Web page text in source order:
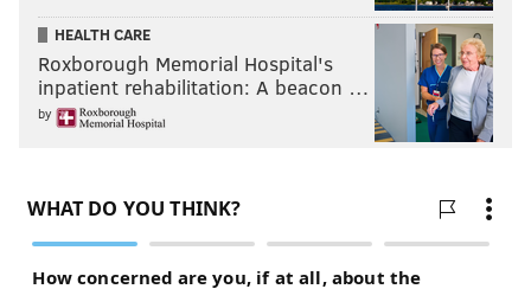
PhillyVoice Staff
READ MORE FLYERS NHL PHILADELPHIA IAN LAPERRIERE
DENVER BARKEY
HEALTH CARE
Roxborough Memorial Hospital's
inpatient rehabilitation: A beacon …
by